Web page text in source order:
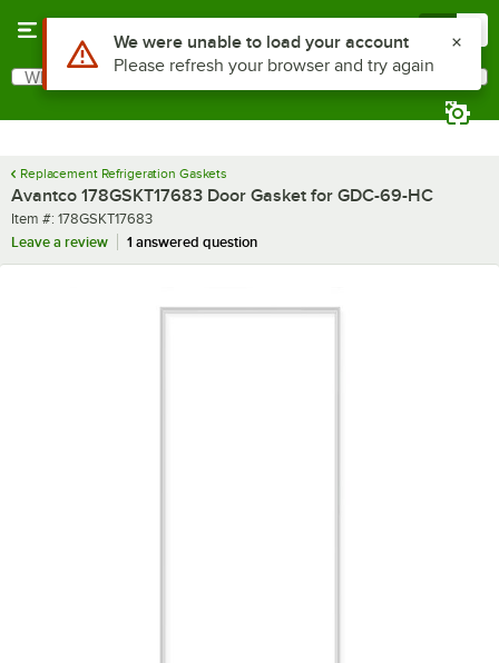
Search
What are you looking for?
Replacement Refrigeration Gaskets
Avantco 178GSKT17683 Door Gasket for GDC-69-HC
Item number
Item #: 178GSKT17683
Leave a review
1 answered question